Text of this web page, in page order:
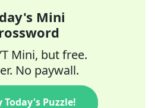
Mini
Mini, but free.
No paywall.
Today's Puzzle!